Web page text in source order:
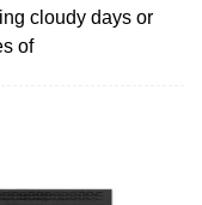
cloudy days or
of